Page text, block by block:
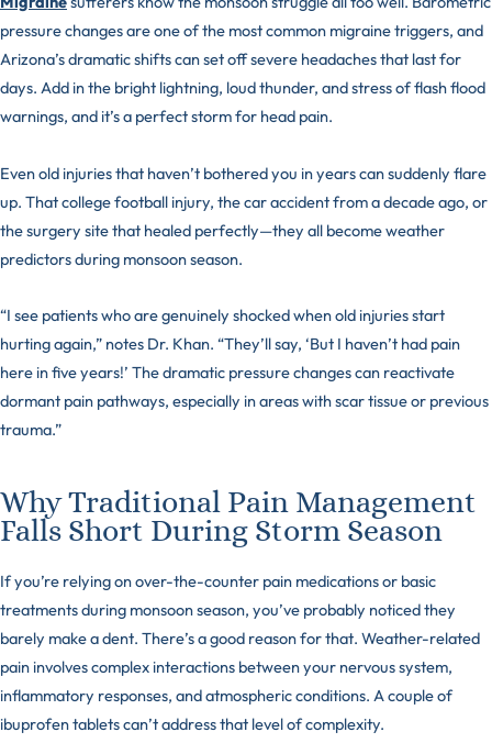
pressure changes are one of the most common migraine triggers, and
Arizona’s dramatic shifts can set off severe headaches that last for
days. Add in the bright lightning, loud thunder, and stress of flash flood
warnings, and it’s a perfect storm for head pain.
Even old injuries that haven’t bothered you in years can suddenly flare
up. That college football injury, the car accident from a decade ago, or
the surgery site that healed perfectly—they all become weather
predictors during monsoon season.
“I see patients who are genuinely shocked when old injuries start
hurting again,” notes Dr. Khan. “They’ll say, ‘But I haven’t had pain
here in five years!’ The dramatic pressure changes can reactivate
dormant pain pathways, especially in areas with scar tissue or previous
trauma.”
Why Traditional Pain Management
Falls Short During Storm Season
If you’re relying on over-the-counter pain medications or basic
treatments during monsoon season, you’ve probably noticed they
barely make a dent. There’s a good reason for that. Weather-related
pain involves complex interactions between your nervous system,
inflammatory responses, and atmospheric conditions. A couple of
ibuprofen tablets can’t address that level of complexity.